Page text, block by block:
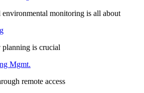
environmental monitoring is all about
is crucial
Mgmt.
remote access